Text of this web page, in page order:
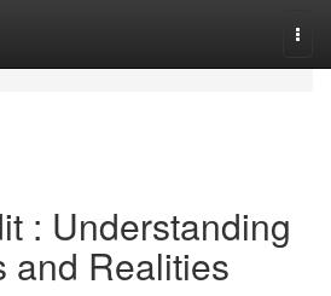
: Understanding
and Realities